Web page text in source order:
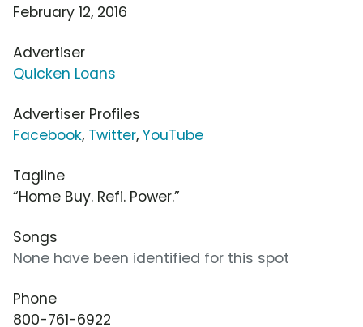
February 12, 2016
Advertiser
Quicken Loans
Advertiser Profiles
Facebook, Twitter, YouTube
Tagline
“Home Buy. Refi. Power.”
Songs
None have been identified for this spot
Phone
800-761-6922